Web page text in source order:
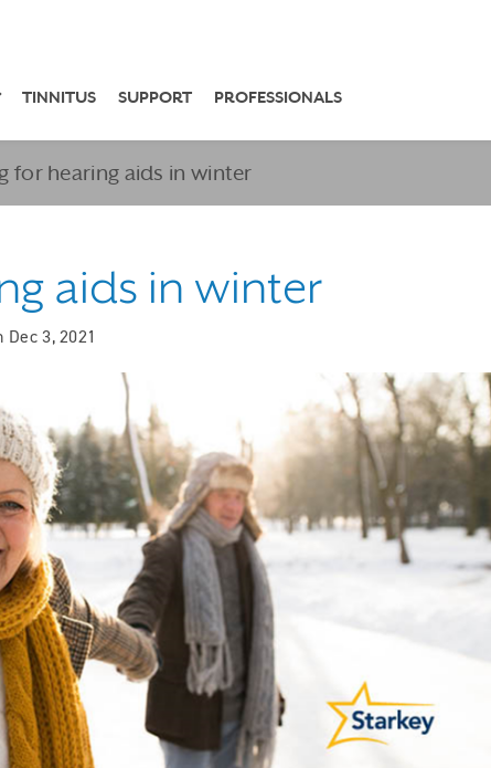
TINNITUS SUPPORT PROFESSIONALS
for hearing aids in winter
aids in winter
Dec 3, 2021